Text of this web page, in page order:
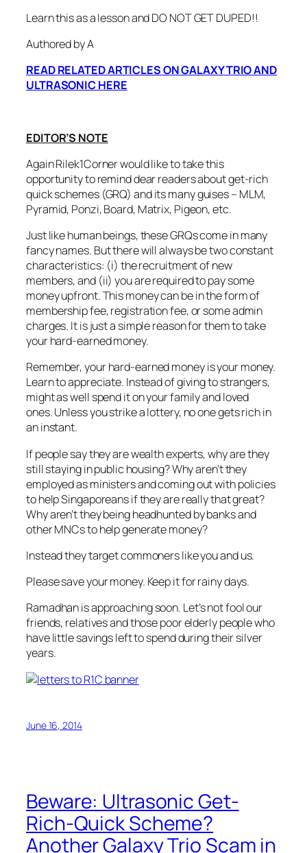
Learn this as a lesson and DO NOT GET DUPED!!
Authored by A
READ RELATED ARTICLES ON GALAXY TRIO AND
ULTRASONIC HERE
EDITOR’S NOTE
Again Rilek1Corner would like to take this
opportunity to remind dear readers about get-rich
quick schemes (GRQ) and its many guises – MLM,
Pyramid, Ponzi, Board, Matrix, Pigeon, etc.
Just like human beings, these GRQs come in many
fancy names. But there will always be two constant
characteristics: (i) the recruitment of new
members, and (ii) you are required to pay some
money upfront. This money can be in the form of
membership fee, registration fee, or some admin
charges. It is just a simple reason for them to take
your hard-earned money.
Remember, your hard-earned money is your money.
Learn to appreciate. Instead of giving to strangers,
might as well spend it on your family and loved
ones.Unless you strike a lottery, no one gets rich in
an instant.
If people say they are wealth experts, why are they
still staying in public housing? Why aren’t they
employed as ministers and coming out with policies
to help Singaporeans if they are really that great?
Why aren’t they being headhunted by banks and
other MNCs to help generate money?
Instead they target commoners like you and us.
Please save your money. Keep it for rainy days.
Ramadhan is approaching soon. Let’s not fool our
friends, relatives and those poor elderly people who
have little savings left to spend during their silver
years.
June 16, 2014
Beware: Ultrasonic Get-
Rich-Quick Scheme?
Another Galaxy Trio Scam in